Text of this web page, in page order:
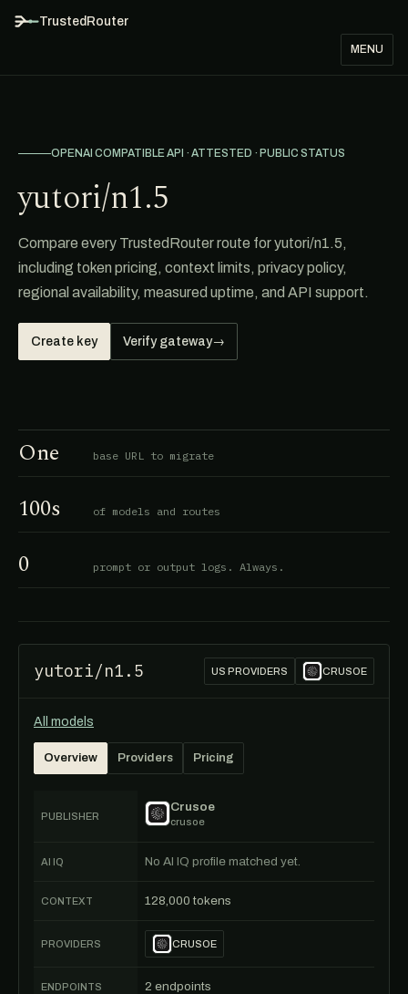
TrustedRouter
MENU
OPENAI COMPATIBLE API · ATTESTED · PUBLIC STATUS
yutori/n1.5
Compare every TrustedRouter route for yutori/n1.5,
including token pricing, context limits, privacy policy,
regional availability, measured uptime, and API support.
Create key Verify gateway→
One base URL to migrate
100s of models and routes
0 prompt or output logs. Always.
yutori/n1.5 US PROVIDERS CRUSOE
All models
Overview Providers Pricing
PUBLISHER
Crusoe
crusoe
AI IQ No AI IQ profile matched yet.
CONTEXT 128,000 tokens
PROVIDERS CRUSOE
ENDPOINTS 2 endpoints